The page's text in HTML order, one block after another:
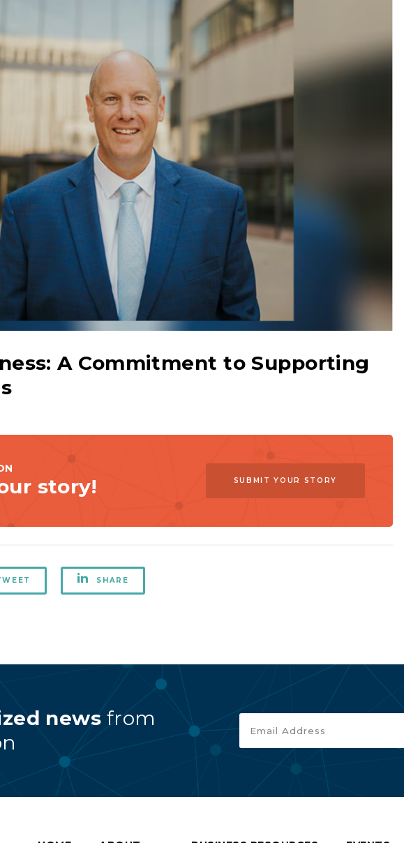
A Commitment to Supporting
story! SUBMIT YOUR STORY
SHARE
newsfrom